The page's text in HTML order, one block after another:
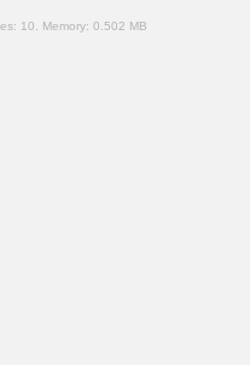
10. Memory: 0.502 MB